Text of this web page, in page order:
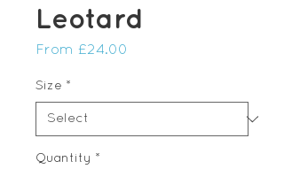
Leotard
From £24.00
Size *
Quantity *